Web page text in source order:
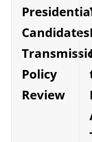
Candidates
Policy
Review